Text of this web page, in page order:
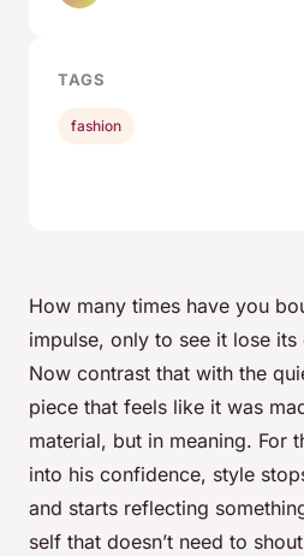
How many times have you
impulse, only to see it lose
Now contrast that with the
piece that feels like it was
material, but in meaning. For
into his confidence, style
and starts reflecting
self that doesn’t need to
TAGS
fashion